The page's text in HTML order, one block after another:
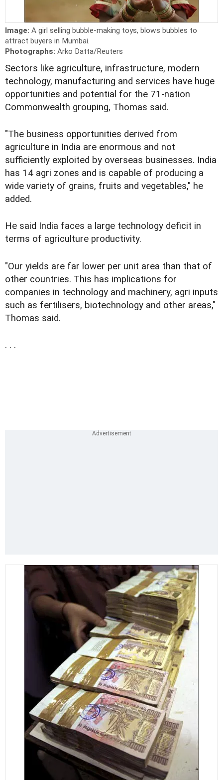
Image: A girl selling bubble-making toys, blows bubbles to
attract buyers in Mumbai.
Photographs: Arko Datta/Reuters
Sectors like agriculture, infrastructure, modern
technology, manufacturing and services have huge
opportunities and potential for the 71-nation
Commonwealth grouping, Thomas said.
"The business opportunities derived from
agriculture in India are enormous and not
sufficiently exploited by overseas businesses. India
has 14 agri zones and is capable of producing a
wide variety of grains, fruits and vegetables," he
added.
He said India faces a large technology deficit in
terms of agriculture productivity.
"Our yields are far lower per unit area than that of
other countries. This has implications for
companies in technology and machinery, agri inputs
such as fertilisers, biotechnology and other areas,"
Thomas said.
. . .